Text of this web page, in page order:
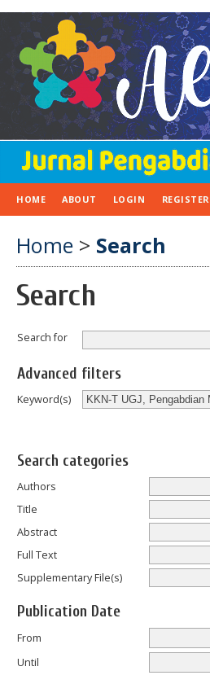
HOME ABOUT LOGIN REGISTER
Home > Search
Search
Search for
Advanced filters
Keyword(s)
Search categories
Authors
Title
Abstract
Full Text
Supplementary File(s)
Publication Date
From
Until